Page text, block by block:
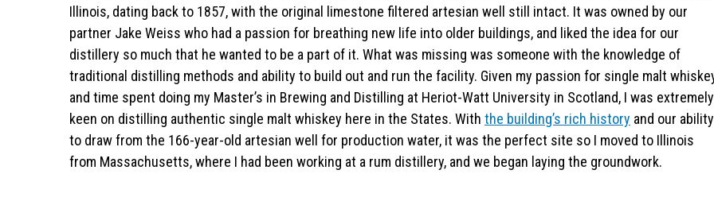
Illinois, dating back to 1857, with the original limestone filtered artesian well still intact. It was owned by our
partner Jake Weiss who had a passion for breathing new life into older buildings, and liked the idea for our
distillery so much that he wanted to be a part of it. What was missing was someone with the knowledge of
traditional distilling methods and ability to build out and run the facility. Given my passion for single malt
and time spent doing my Master’s in Brewing and Distilling at Heriot-Watt University in Scotland, I was extremely
keen on distilling authentic single malt whiskey here in the States. With the building’s rich history and our ability
to draw from the 166-year-old artesian well for production water, it was the perfect site so I moved to Illinois
from Massachusetts, where I had been working at a rum distillery, and we began laying the groundwork.